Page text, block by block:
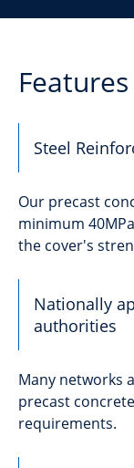
Steel
Our precast
minimum
the cover's
Nationally
authorities
Many networks
precast
requirements.